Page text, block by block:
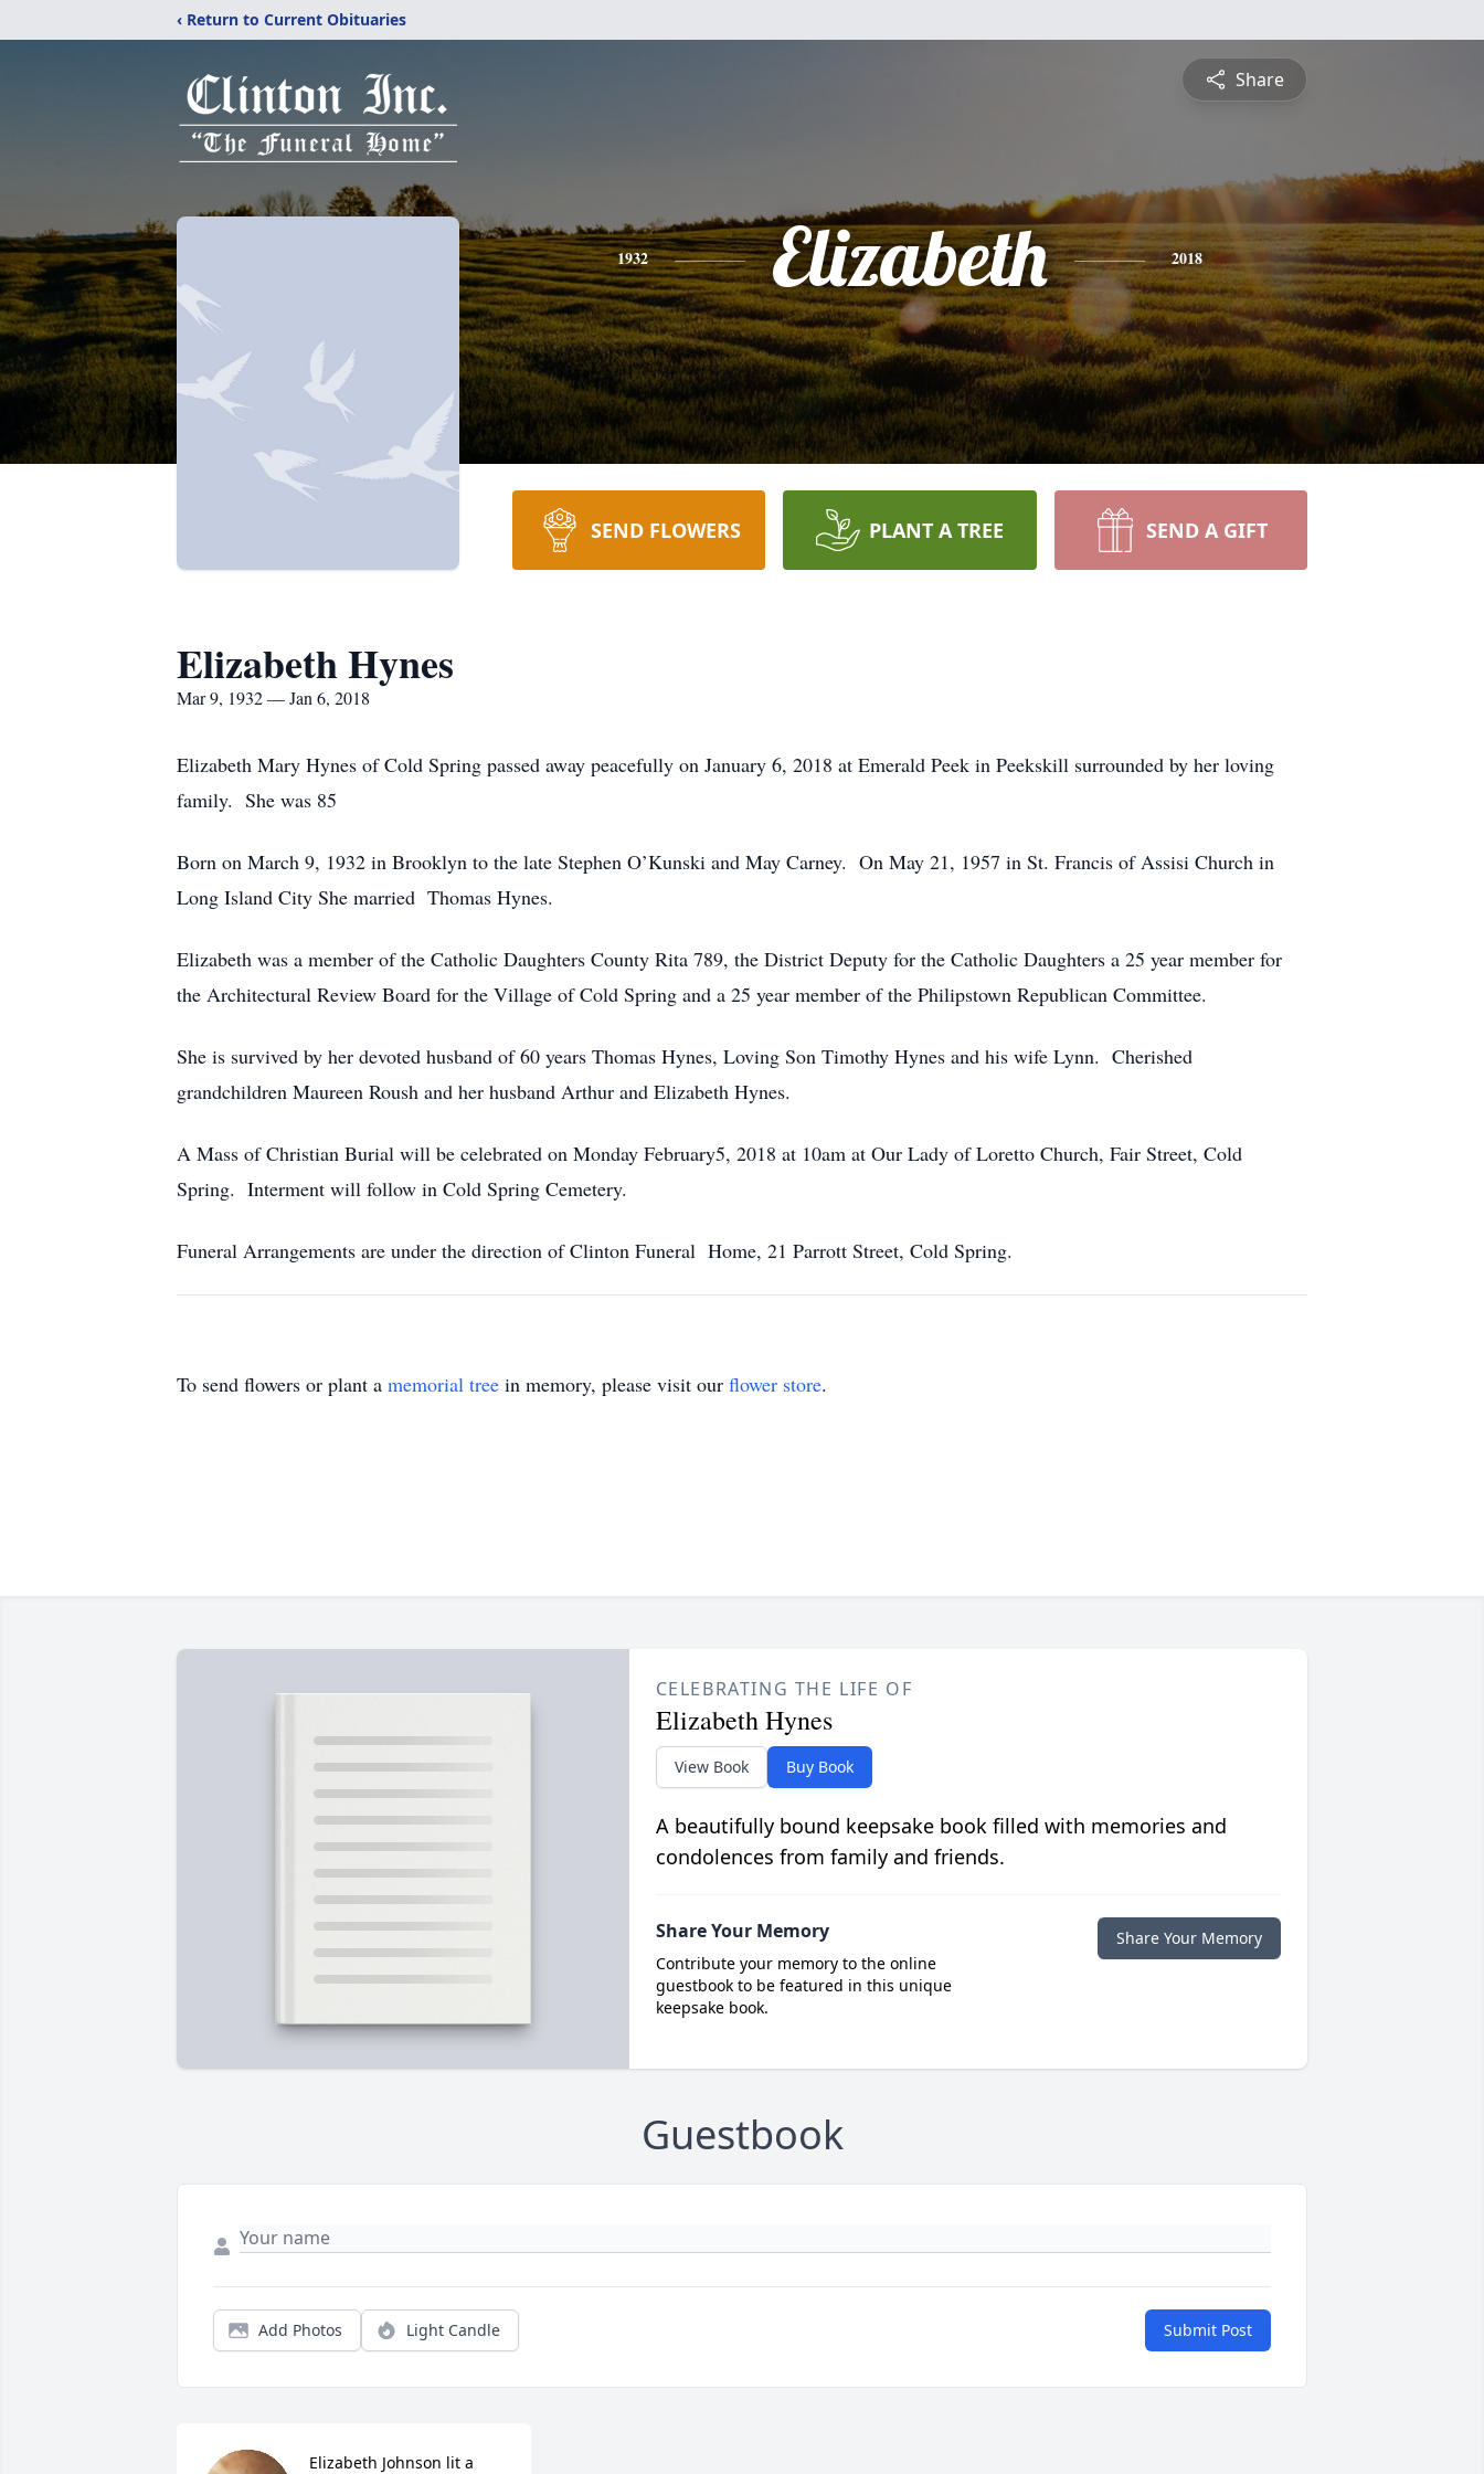
‹ Return to Current Obituaries
Share
1932 Elizabeth 2018
SEND FLOWERS PLANT A TREE SEND A GIFT
Elizabeth Hynes
Mar 9, 1932 — Jan 6, 2018
Elizabeth Mary Hynes of Cold Spring passed away peacefully on January 6, 2018 at Emerald Peek in Peekskill surrounded by her loving
family. She was 85
Born on March 9, 1932 in Brooklyn to the late Stephen O’Kunski and May Carney. On May 21, 1957 in St. Francis of Assisi Church in
Long Island City She married Thomas Hynes.
Elizabeth was a member of the Catholic Daughters County Rita 789, the District Deputy for the Catholic Daughters a 25 year member for
the Architectural Review Board for the Village of Cold Spring and a 25 year member of the Philipstown Republican Committee.
She is survived by her devoted husband of 60 years Thomas Hynes, Loving Son Timothy Hynes and his wife Lynn. Cherished
grandchildren Maureen Roush and her husband Arthur and Elizabeth Hynes.
A Mass of Christian Burial will be celebrated on Monday February5, 2018 at 10am at Our Lady of Loretto Church, Fair Street, Cold
Spring. Interment will follow in Cold Spring Cemetery.
Funeral Arrangements are under the direction of Clinton Funeral Home, 21 Parrott Street, Cold Spring.
To send flowers or plant a memorial tree in memory, please visit our flower store.
CELEBRATING THE LIFE OF
Elizabeth Hynes
View Book Buy Book
A beautifully bound keepsake book filled with memories and
condolences from family and friends.
Share Your Memory
Contribute your memory to the online
guestbook to be featured in this unique
keepsake book.
Share Your Memory
Guestbook
Add Photos Light Candle Submit Post
Elizabeth Johnson lit a